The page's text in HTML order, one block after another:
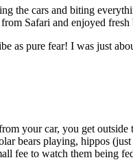
the cars and biting
Safari and enjoyed
as pure fear! I was just
your car, you get
bears playing, hippos
fee to watch them being